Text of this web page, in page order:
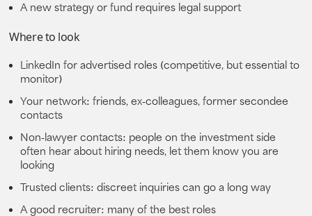
A new strategy or fund requires legal support
Where to look
LinkedIn for advertised roles (competitive, but essential to
monitor)
Your network: friends, ex‑colleagues, former secondee
contacts
Non‑lawyer contacts: people on the investment side
often hear about hiring needs, let them know you are
looking
Trusted clients: discreet inquiries can go a long way
A good recruiter: many of the best roles